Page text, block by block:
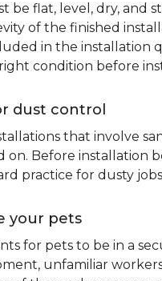
be flat, level, dry, and
of the finished
in the installation
condition before
dust control
that involve
on. Before installation
practice for dusty
your pets
for pets to be in a
unfamiliar